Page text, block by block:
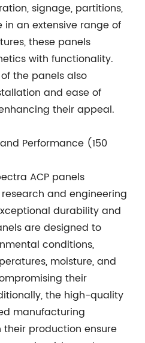
signage, partitions,
an extensive range of
these panels
with functionality.
the panels also
and ease of
their appeal.
Performance (150
ACP panels
and engineering
durability and
are designed to
conditions,
moisture, and
their
the high-quality
manufacturing
production ensure